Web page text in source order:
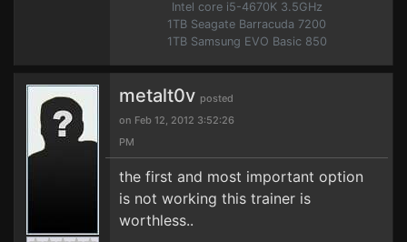
Intel core i5-4670K 3.5GHz
1TB Seagate Barracuda 7200
1TB Samsung EVO Basic 850
metalt0v posted
on Feb 12, 2012 3:52:26
PM
the first and most important option
is not working this trainer is
worthless..